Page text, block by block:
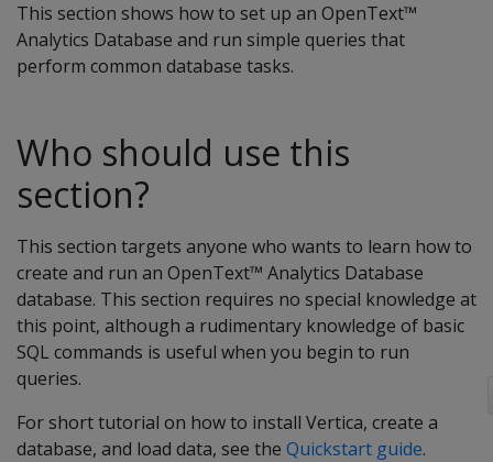
This section shows how to set up an OpenText™
Analytics Database and run simple queries that
perform common database tasks.
Who should use this
section?
This section targets anyone who wants to learn how to
create and run an OpenText™ Analytics Database
database. This section requires no special knowledge at
this point, although a rudimentary knowledge of basic
SQL commands is useful when you begin to run
queries.
For short tutorial on how to install Vertica, create a
database, and load data, see the Quickstart guide.